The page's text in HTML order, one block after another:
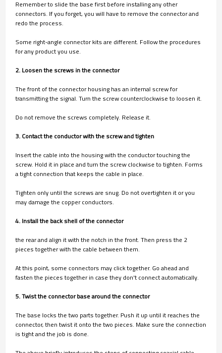
Remember to slide the base first before installing any other
connectors. If you forget, you will have to remove the connector and
redo the process.
Some right-angle connector kits are different. Follow the procedures
for any product you use.
2. Loosen the screws in the connector
The front of the connector housing has an internal screw for
transmitting the signal. Turn the screw counterclockwise to loosen it.
Do not remove the screws completely. Release it.
3. Contact the conductor with the screw and tighten
Insert the cable into the housing with the conductor touching the
screw. Hold it in place and turn the screw clockwise to tighten. Forms
a tight connection that keeps the cable in place.
Tighten only until the screws are snug. Do not overtighten it or you
may damage the copper conductors.
4. Install the back shell of the connector
the rear and align it with the notch in the front. Then press the 2
pieces together with the cable between them.
At this point, some connectors may click together. Go ahead and
fasten the pieces together in case they don't connect automatically.
5. Twist the connector base around the connector
The base locks the two parts together. Push it up until it reaches the
connector, then twist it onto the two pieces. Make sure the connection
is tight and the job is done.